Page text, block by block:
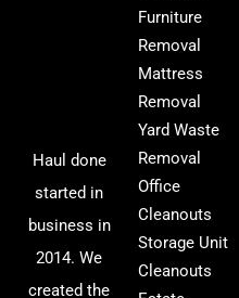
Haul done
started in
business in
2014. We
created the
Furniture
Removal
Mattress
Removal
Yard Waste
Removal
Office
Cleanouts
Storage Unit
Cleanouts